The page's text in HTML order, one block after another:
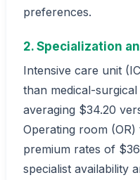
preferences.
2. Specialization
Intensive care unit
than medical-
averaging $34.20
Operating room
premium rates of
specialist availability